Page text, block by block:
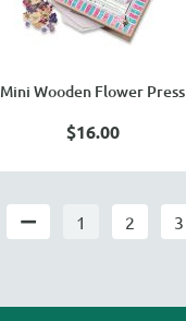
Mini Wooden Flower Press
$16.00
1 2 3